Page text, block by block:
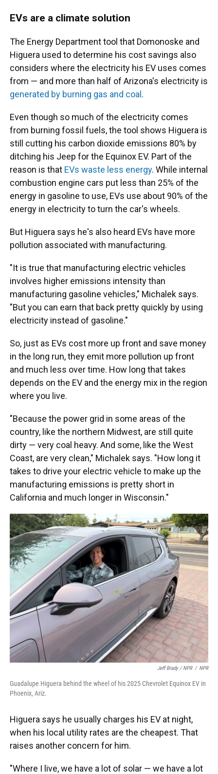
EVs are a climate solution
The Energy Department tool that Domonoske and
Higuera used to determine his cost savings also
considers where the electricity his EV uses comes
from — and more than half of Arizona's electricity is
generated by burning gas and coal .
Even though so much of the electricity comes
from burning fossil fuels, the tool shows Higuera is
still cutting his carbon dioxide emissions 80% by
ditching his Jeep for the Equinox EV. Part of the
reason is that EVs waste less energy. While internal
combustion engine cars put less than 25% of the
energy in gasoline to use, EVs use about 90% of the
energy in electricity to turn the car's wheels.
But Higuera says he's also heard EVs have more
pollution associated with manufacturing.
"It is true that manufacturing electric vehicles
involves higher emissions intensity than
manufacturing gasoline vehicles," Michalek says.
"But you can earn that back pretty quickly by using
electricity instead of gasoline."
So, just as EVs cost more up front and save money
in the long run, they emit more pollution up front
and much less over time. How long that takes
depends on the EV and the energy mix in the region
where you live.
"Because the power grid in some areas of the
country, like the northern Midwest, are still quite
dirty — very coal heavy. And some, like the West
Coast, are very clean," Michalek says. "How long it
takes to drive your electric vehicle to make up the
manufacturing emissions is pretty short in
California and much longer in Wisconsin."
Jeff Brady / NPR / NPR
Guadalupe Higuera behind the wheel of his 2025 Chevrolet Equinox EV in
Phoenix, Ariz.
Higuera says he usually charges his EV at night,
when his local utility rates are the cheapest. That
raises another concern for him.
"Where I live, we have a lot of solar — we have a lot